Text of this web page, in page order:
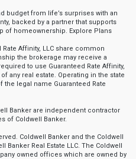
budget from life’s surprises with an
backed by a partner that supports
of homeownership. Explore Plans
Rate Affinity, LLC share common
the brokerage may receive a
to use Guaranteed Rate Affinity,
any real estate. Operating in the state
the legal name Guaranteed Rate
Banker are independent contractor
of Coldwell Banker.
Coldwell Banker and the Coldwell
Banker Real Estate LLC. The Coldwell
owned offices which are owned by